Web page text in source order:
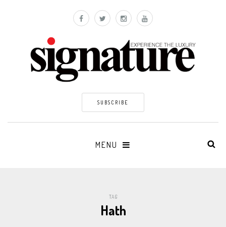
SUBSCRIBE
MENU
TAG
Hath